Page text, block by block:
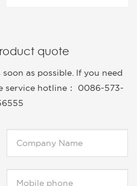
quote
as possible. If you need
service hotline： 0086-573-